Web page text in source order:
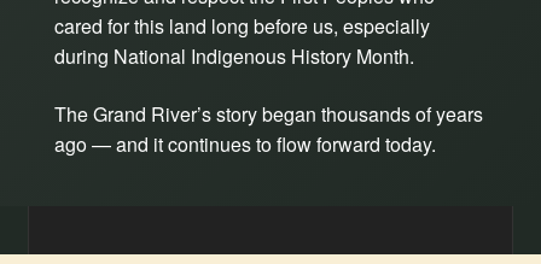
cared for this land long before us, especially
during National Indigenous History Month.
The Grand River’s story began thousands of years
ago — and it continues to flow forward today.